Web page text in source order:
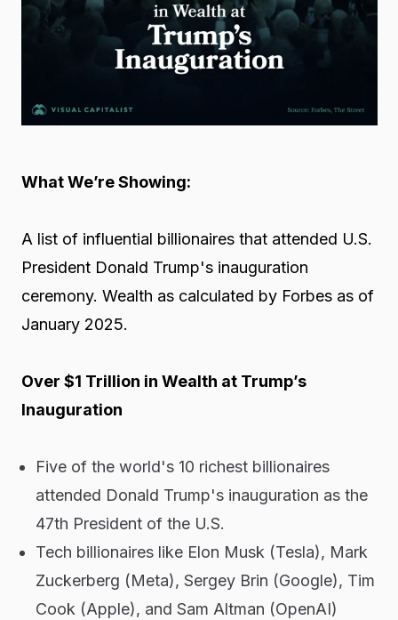
What We’re Showing:
A list of influential billionaires that attended U.S.
President Donald Trump's inauguration
ceremony. Wealth as calculated by Forbes as of
January 2025.
Over $1 Trillion in Wealth at Trump’s
Inauguration
Five of the world's 10 richest billionaires
attended Donald Trump's inauguration as the
47th President of the U.S.
Tech billionaires like Elon Musk (Tesla), Mark
Zuckerberg (Meta), Sergey Brin (Google), Tim
Cook (Apple), and Sam Altman (OpenAI)